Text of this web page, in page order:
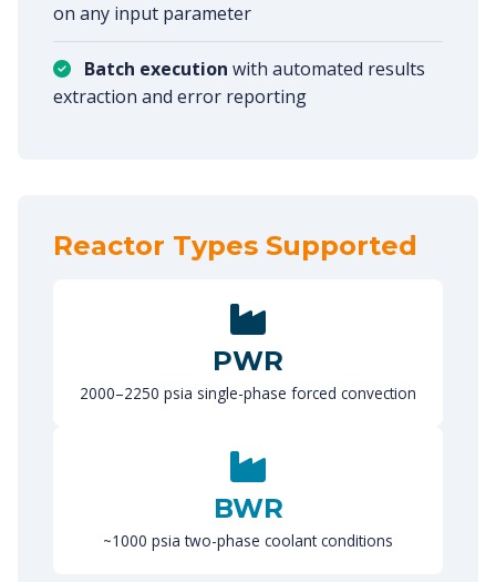
on any input parameter
Batch execution with automated results
extraction and error reporting
Reactor Types Supported
PWR
2000–2250 psia single-phase forced convection
BWR
~1000 psia two-phase coolant conditions